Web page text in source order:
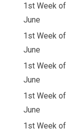
1st Week of
June
1st Week of
June
1st Week of
June
1st Week of
June
1st Week of